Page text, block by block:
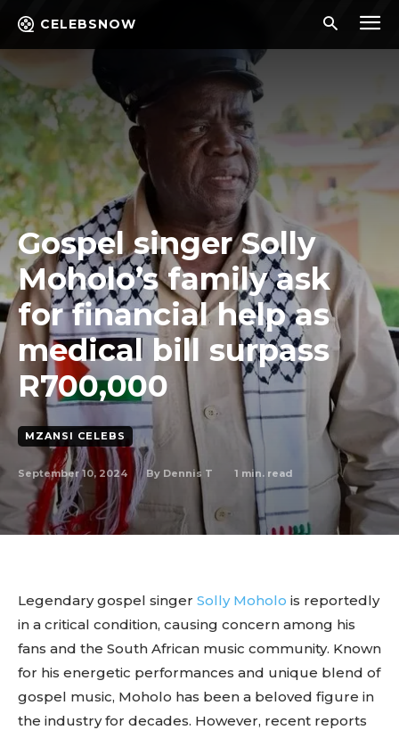
CELEBSNOW
Gospel singer Solly
Moholo’s family ask
for financial help as
medical bill surpass
R700,000
MZANSI CELEBS
September 10, 2024 By Dennis T 1 min. read
Legendary gospel singer Solly Moholo is reportedly
in a critical condition, causing concern among his
fans and the South African music community. Known
for his energetic performances and unique blend of
gospel music, Moholo has been a beloved figure in
the industry for decades. However, recent reports